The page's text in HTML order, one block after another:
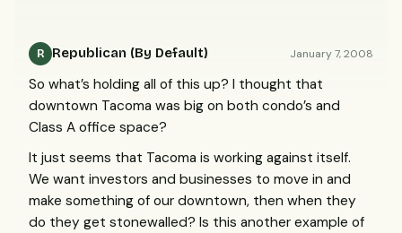
R Republican (By Default) January 7, 2008
So what’s holding all of this up? I thought that
downtown Tacoma was big on both condo’s and
Class A office space?
It just seems that Tacoma is working against itself.
We want investors and businesses to move in and
make something of our downtown, then when they
do they get stonewalled? Is this another example of